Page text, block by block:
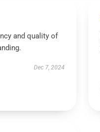
and quality of
Dec 7, 2024